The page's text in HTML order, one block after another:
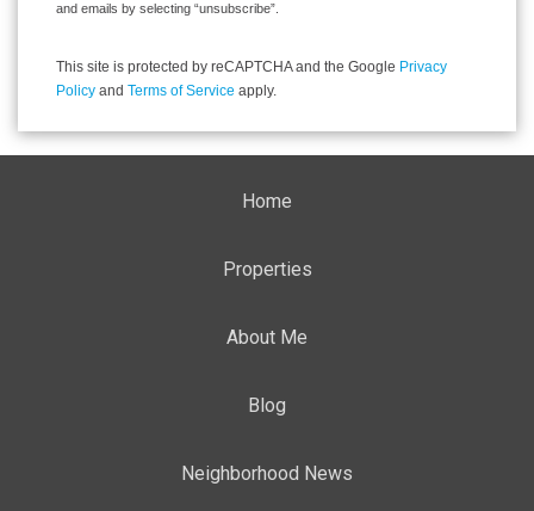
and emails by selecting “unsubscribe”.
This site is protected by reCAPTCHA and the Google Privacy
Policy and Terms of Service apply.
Home
Properties
About Me
Blog
Neighborhood News